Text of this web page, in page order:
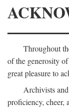
Throughout
of the generosity
great pleasure to
Archivists
proficiency, cheer,